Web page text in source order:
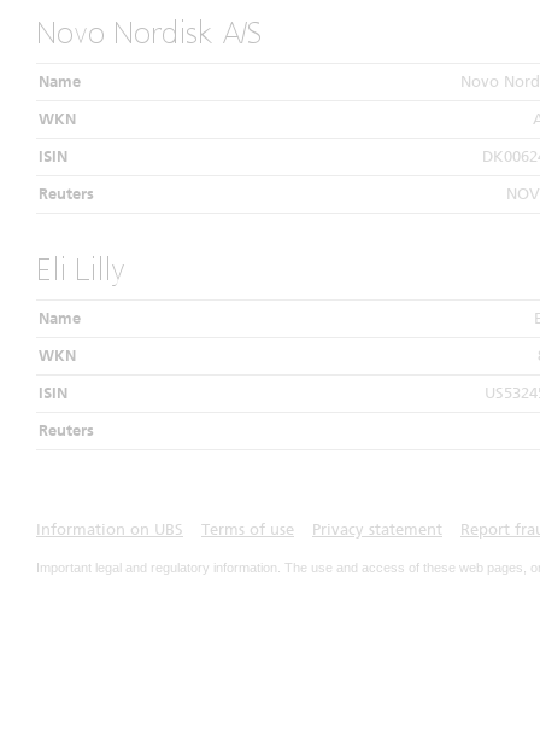
Novo Nordisk A/S
Name Novo
WKN
ISIN
Reuters
Eli Lilly
Name
WKN
ISIN
Reuters
Information on UBS Terms of use Privacy statement Report
Important legal and regulatory information. The use and access of these web